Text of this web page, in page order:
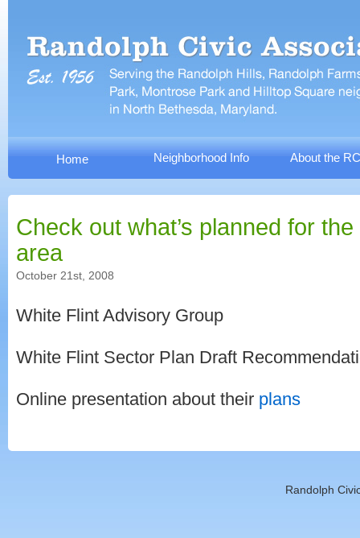
Home Neighborhood Info About the
Check out what’s planned for
area
October 21st, 2008
White Flint Advisory Group
White Flint Sector Plan Draft
Online presentation about their plans
Randolph